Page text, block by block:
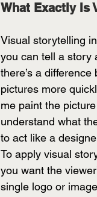
What Exactly Is
Visual storytelling
you can tell a story
there’s a
pictures more
me paint the
understand what
to act like a
To apply visual
you want the
single logo or